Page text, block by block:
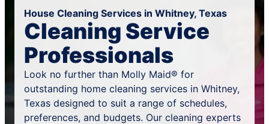
House Cleaning Services in Whitney, Texas
Cleaning Service
Professionals
Look no further than Molly Maid® for
outstanding home cleaning services in Whitney,
Texas designed to suit a range of schedules,
preferences, and budgets. Our cleaning experts